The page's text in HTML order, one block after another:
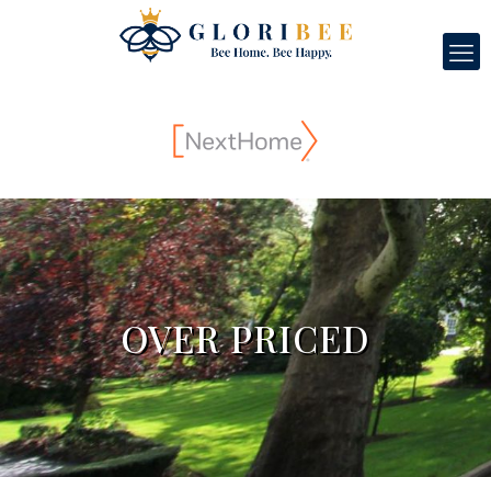
OVER PRICED